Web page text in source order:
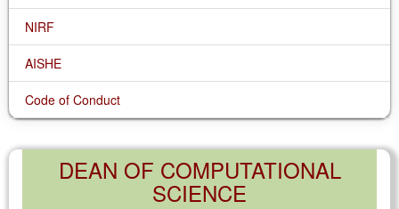
NIRF
AISHE
Code of Conduct
DEAN OF COMPUTATIONAL
SCIENCE